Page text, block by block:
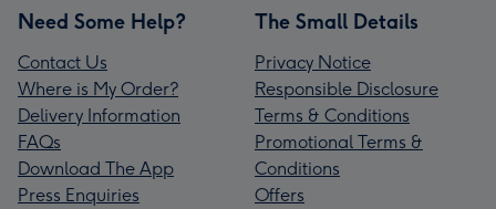
Need Some Help?
Contact Us
Where is My Order?
Delivery Information
FAQs
Download The App
Press Enquiries
The Small Details
Privacy Notice
Responsible Disclosure
Terms & Conditions
Promotional Terms &
Conditions
Offers